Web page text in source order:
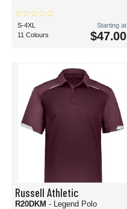
S-4XL
11 Colours
Starting at
$47.00
Russell Athletic
R20DKM - Legend Polo